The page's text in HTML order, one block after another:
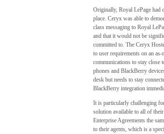
Originally, Royal LePage had
place. Ceryx was able to
class messaging to Royal
and that it would not be
committed to. The Ceryx
to user requirements on an
communications to stay close
phones and BlackBerry
desk but needs to stay
BlackBerry integration
It is particularly challenging
solution available to all of
Enterprise Agreements the
to their agents, which is a